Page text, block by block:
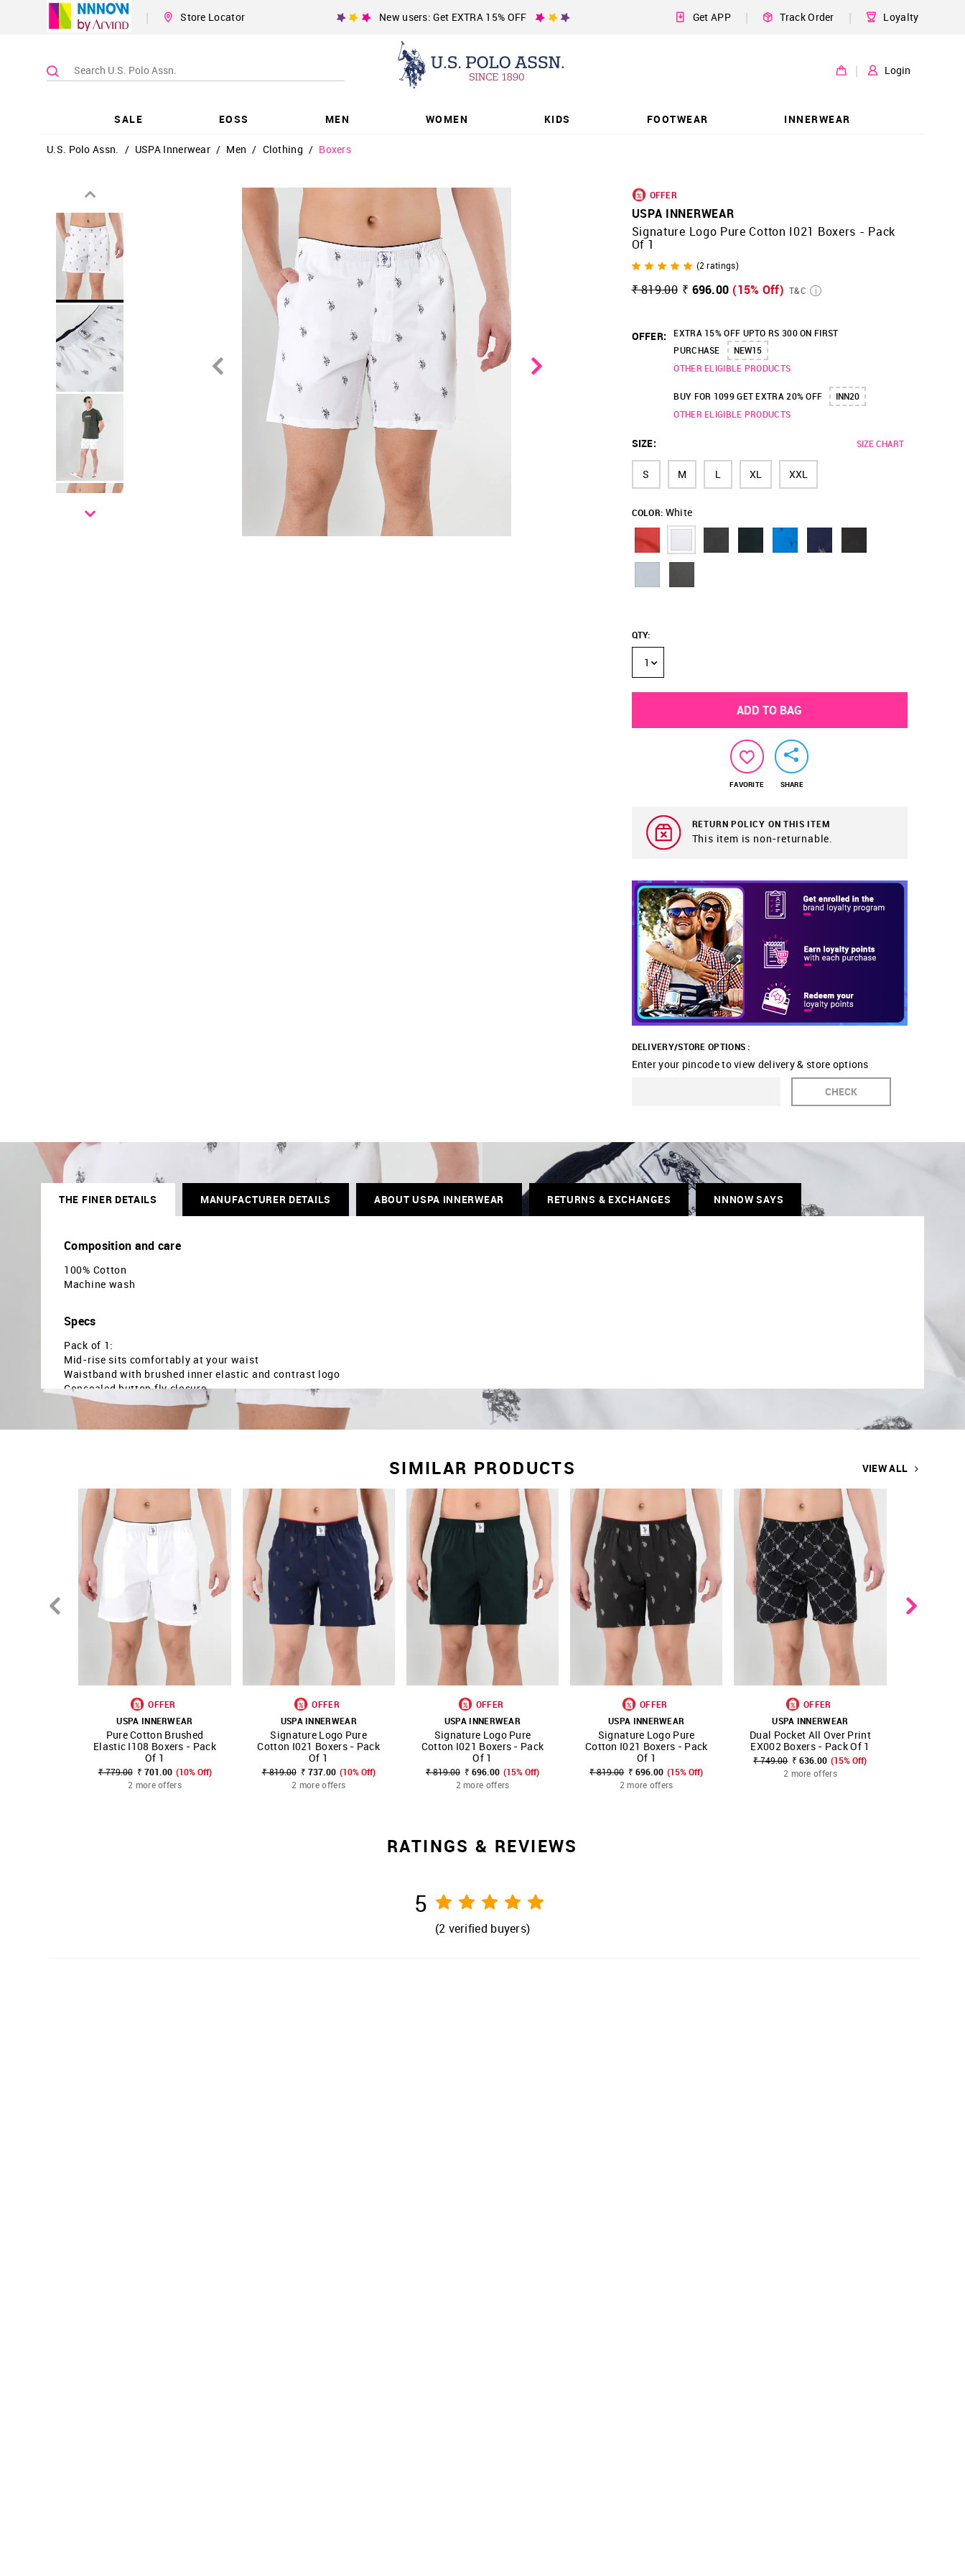
| Store Locator New users: Get EXTRA 15% OFF Get APP | Track Order | Loyalty
| Login
SALE EOSS MEN WOMEN KIDS FOOTWEAR INNERWEAR
U.S. Polo Assn. / USPA Innerwear / Men / Clothing / Boxers
OFFER
USPA INNERWEAR
Signature Logo Pure Cotton I021 Boxers - Pack
Of 1
(2 ratings)
₹ 819.00 ₹ 696.00 (15% Off) T&C
OFFER:
EXTRA 15% OFF UPTO RS 300 ON FIRST
PURCHASE
NEW15
OTHER ELIGIBLE PRODUCTS
BUY FOR 1099 GET EXTRA 20% OFF
INN20
OTHER ELIGIBLE PRODUCTS
SIZE: SIZE CHART
S M L XL XXL
COLOR: White
QTY:
1
ADD TO BAG
FAVORITE SHARE
RETURN POLICY ON THIS ITEM
This item is non-returnable.
DELIVERY/STORE OPTIONS :
Enter your pincode to view delivery & store options
CHECK
THE FINER DETAILS MANUFACTURER DETAILS ABOUT USPA INNERWEAR RETURNS & EXCHANGES NNNOW SAYS
Composition and care
100% Cotton
Machine wash
Specs
Pack of 1:
Mid-rise sits comfortably at your waist
Waistband with brushed inner elastic and contrast logo
Concealed button fly closure
Dual side pockets to store your essentials
The pure cotton fabric has better breathability and absorbency
The product is tagless to provide a smooth surface and minimises any irritation
SIMILAR PRODUCTS VIEW ALL
SHOP NNNOW FAVOURITE
OFFER
USPA INNERWEAR
Pure Cotton Brushed
Elastic I108 Boxers - Pack
Of 1
₹ 779.00 ₹ 701.00 (10% Off)
2 more offers
SHOP NNNOW FAVOURITE
OFFER
USPA INNERWEAR
Signature Logo Pure
Cotton I021 Boxers - Pack
Of 1
₹ 819.00 ₹ 737.00 (10% Off)
2 more offers
SHOP NNNOW FAVOURITE
OFFER
USPA INNERWEAR
Signature Logo Pure
Cotton I021 Boxers - Pack
Of 1
₹ 819.00 ₹ 696.00 (15% Off)
2 more offers
SHOP NNNOW FAVOURITE
OFFER
USPA INNERWEAR
Signature Logo Pure
Cotton I021 Boxers - Pack
Of 1
₹ 819.00 ₹ 696.00 (15% Off)
2 more offers
SHOP NNNOW FAVOURITE
OFFER
USPA INNERWEAR
Dual Pocket All Over Print
EX002 Boxers - Pack Of 1
₹ 749.00 ₹ 636.00 (15% Off)
2 more offers
RATINGS & REVIEWS
5
(2 verified buyers)